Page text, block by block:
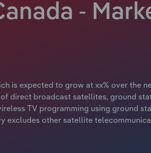
-
is expected to grow at xx% over the
direct broadcast satellites, ground
TV programming using ground
excludes other satellite